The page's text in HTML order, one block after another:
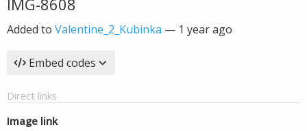
IMG-8608
Added to Valentine_2_Kubinka — 1 year ago
Embed codes
Direct links
Image link